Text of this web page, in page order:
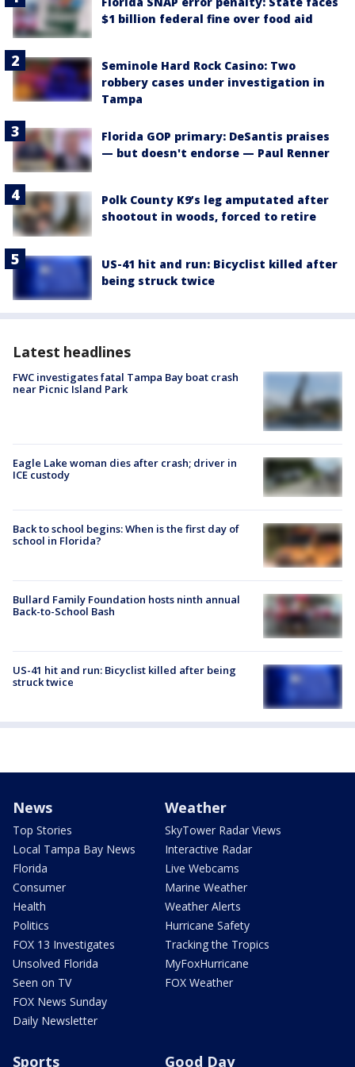
$1 billion federal fine over food aid
Seminole Hard Rock Casino: Two
robbery cases under investigation in
Tampa
Florida GOP primary: DeSantis praises
— but doesn't endorse — Paul Renner
Polk County K9’s leg amputated after
shootout in woods, forced to retire
US-41 hit and run: Bicyclist killed after
being struck twice
Latest headlines
FWC investigates fatal Tampa Bay boat crash
near Picnic Island Park
Eagle Lake woman dies after crash; driver in
ICE custody
Back to school begins: When is the first day of
school in Florida?
Bullard Family Foundation hosts ninth annual
Back-to-School Bash
US-41 hit and run: Bicyclist killed after being
struck twice
News
Top Stories
Local Tampa Bay News
Florida
Consumer
Health
Politics
FOX 13 Investigates
Unsolved Florida
Seen on TV
FOX News Sunday
Daily Newsletter
Weather
SkyTower Radar Views
Interactive Radar
Live Webcams
Marine Weather
Weather Alerts
Hurricane Safety
Tracking the Tropics
MyFoxHurricane
FOX Weather
Sports Good Day